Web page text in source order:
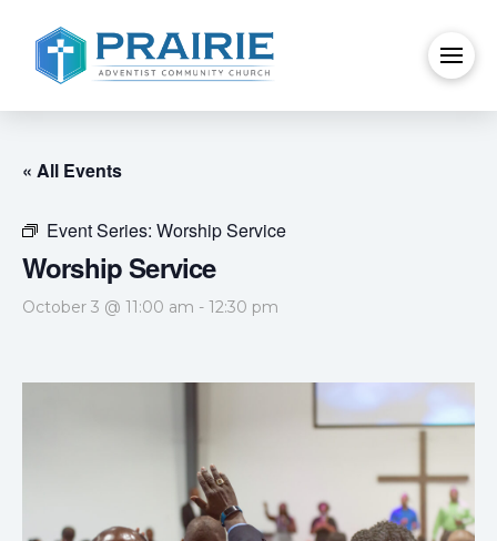
« All Events
Event Series: Worship Service
Worship Service
October 3 @ 11:00 am - 12:30 pm